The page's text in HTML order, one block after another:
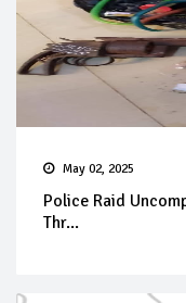
May 02, 2025
Police Raid
Thr...